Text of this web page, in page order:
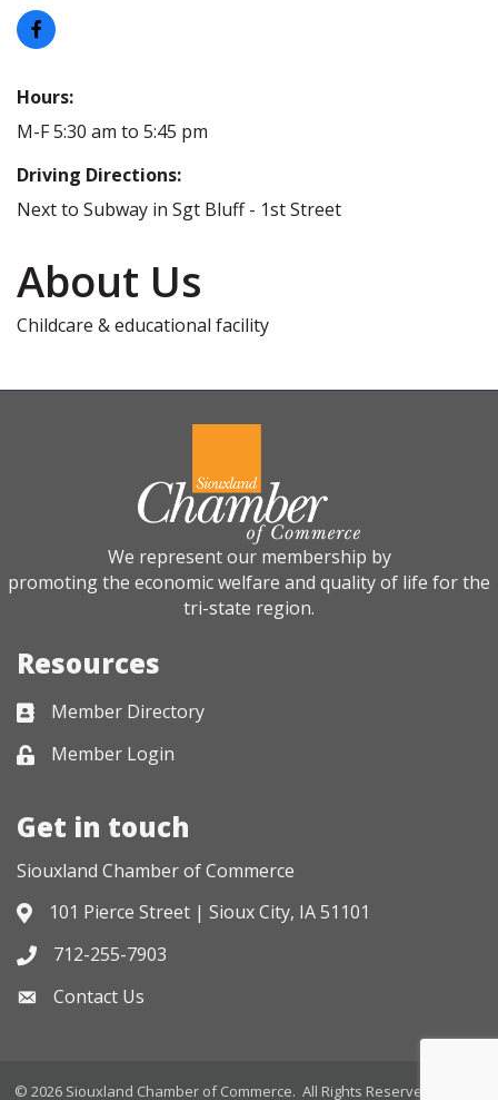
Hours:
M-F 5:30 am to 5:45 pm
Driving Directions:
Next to Subway in Sgt Bluff - 1st Street
About Us
Childcare & educational facility
We represent our membership by
promoting the economic welfare and quality of life for the
tri-state region.
Resources
Business card icon
Member Directory
Lock iconMember Login
Get in touch
Siouxland Chamber of Commerce
Address & Map
101 Pierce Street | Sioux City, IA 51101
Phone icon
712-255-7903
Envelope icon
Contact Us
© 2026 Siouxland Chamber of Commerce. All Rights Reserved. Site by